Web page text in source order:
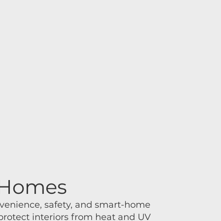
safety, and smart-home
interiors from heat and UV